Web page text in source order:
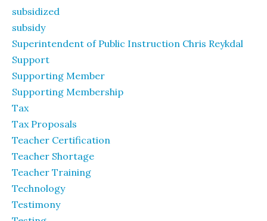
subsidized
subsidy
Superintendent of Public Instruction Chris Reykdal
Support
Supporting Member
Supporting Membership
Tax
Tax Proposals
Teacher Certification
Teacher Shortage
Teacher Training
Technology
Testimony